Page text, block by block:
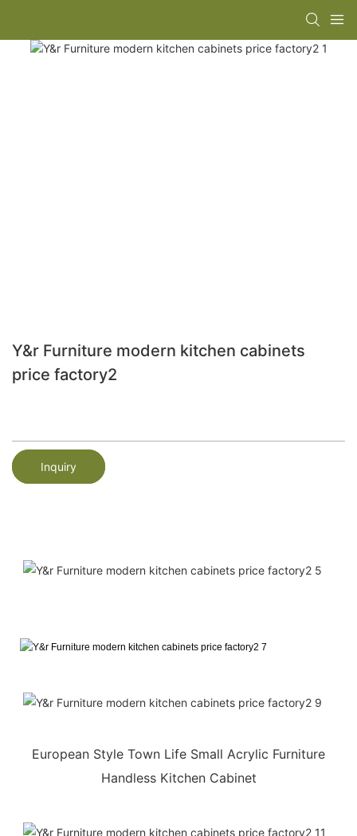
Y&r Furniture modern kitchen cabinets
price factory2
Inquiry
European Style Town Life Small Acrylic Furniture
Handless Kitchen Cabinet